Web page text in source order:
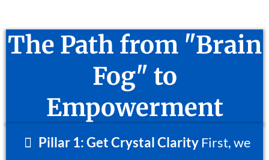
The Path from "Brain
Fog" to
Empowerment
Pillar 1: Get Crystal ClarityFirst, we